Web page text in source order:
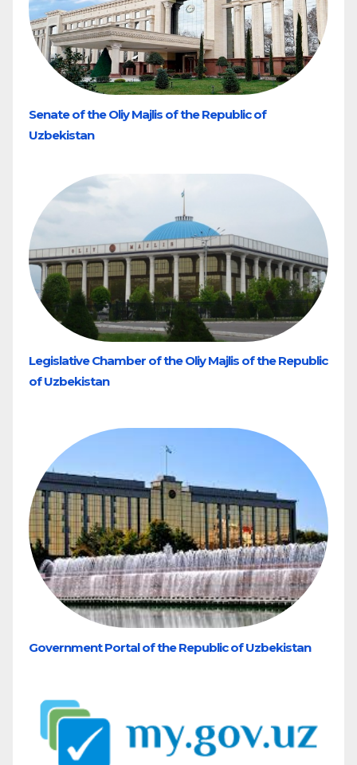
Senate of the Oliy Majlis of the Republic of
Uzbekistan
Legislative Chamber of the Oliy Majlis of the Republic
of Uzbekistan
Government Portal of the Republic of Uzbekistan